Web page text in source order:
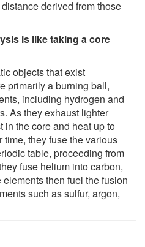
derived from those
is like taking a core
objects that exist
primarily a burning ball,
including hydrogen and
As they exhaust lighter
in the core and heat up to
they fuse the various
table, proceeding from
fuse helium into carbon,
then fuel the fusion
such as sulfur, argon,